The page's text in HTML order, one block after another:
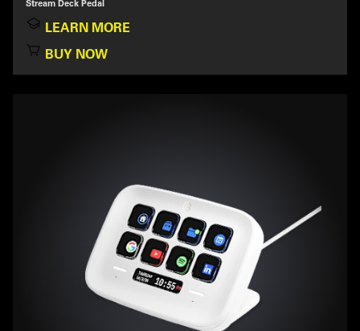
Stream Deck Pedal
LEARN MORE
BUY NOW